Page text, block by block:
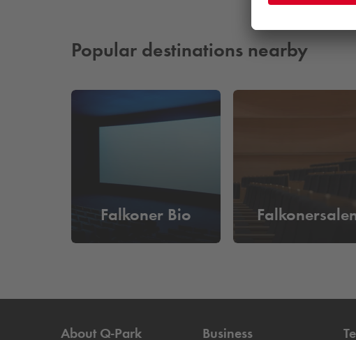
Read more
Popular destinations nearby
Falkoner Bio
About Q-Park Business